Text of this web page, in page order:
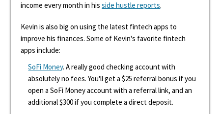
income every month in hisside hustle reports.
Kevin is also big on using the latest fintech apps to
improve his finances. Some of Kevin's favorite fintech
apps include:
SoFi Money. A really good checking account with
absolutely no fees. You'll get a $25 referral bonus if you
open a SoFi Money account with a referral link, and an
additional $300 if you complete a direct deposit.